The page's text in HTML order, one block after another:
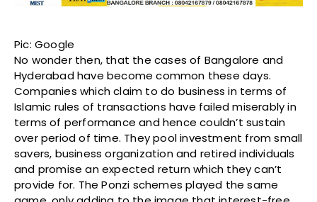
Pic: Google
No wonder then, that the cases of Bangalore and
Hyderabad have become common these days.
Companies which claim to do business in terms of
Islamic rules of transactions have failed miserably in
terms of performance and hence couldn’t sustain
over period of time. They pool investment from small
savers, business organization and retired individuals
and promise an expected return which they can’t
provide for. The Ponzi schemes played the same